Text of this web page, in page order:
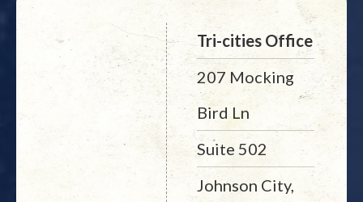
Tri-cities Office
207 Mocking
Bird Ln
Suite 502
Johnson City,